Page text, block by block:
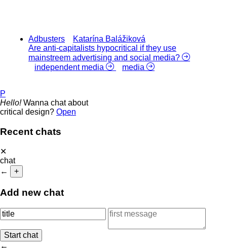
Adbusters
Katarína Balážiková
Are anti-capitalists hypocritical if they use
mainstreem advertising and social media?
independent media
media
P
Hello!Wanna chat about
critical design? Open
Recent chats
✕
chat
←
+
Add new chat
←